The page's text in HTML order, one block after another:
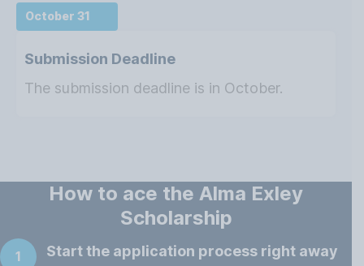
October 31
Submission Deadline
The submission deadline is in October.
How to ace the Alma Exley
Scholarship
1 Start the application process right away